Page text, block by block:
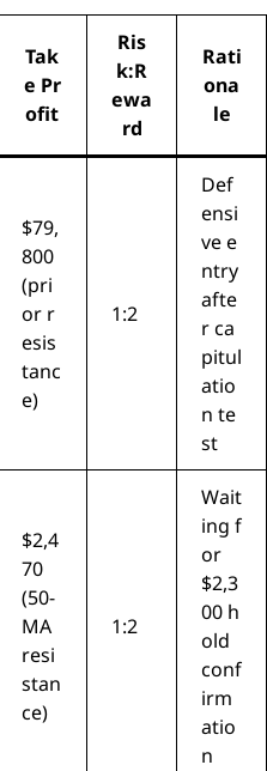
Tak
e Pr
ofit
Ris
k:R
ewa
rd
Rati
ona
le
$79,
800
(pri
or r
esis
tanc
e)
1:2
Def
ensi
ve e
ntry
afte
r ca
pitul
atio
n te
st
$2,4
70
(50-
MA
resi
stan
ce)
1:2
Wait
ing f
or
$2,3
00 h
old
conf
irm
atio
n